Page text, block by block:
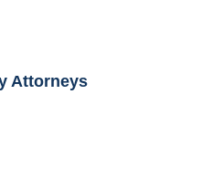
Attorneys